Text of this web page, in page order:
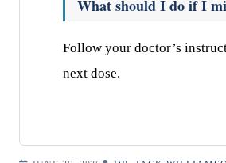
What should I do if I
Follow your doctor’s
next dose.